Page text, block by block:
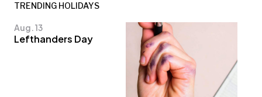
TRENDING HOLIDAYS
Aug. 13
Lefthanders Day